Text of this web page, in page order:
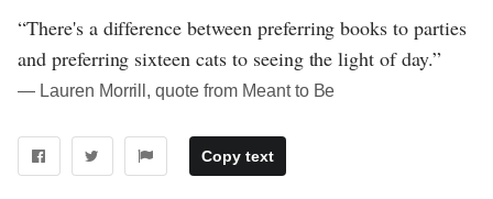
“There's a difference between preferring books to parties
and preferring sixteen cats to seeing the light of day.”
― Lauren Morrill, quote from Meant to Be
Copy text